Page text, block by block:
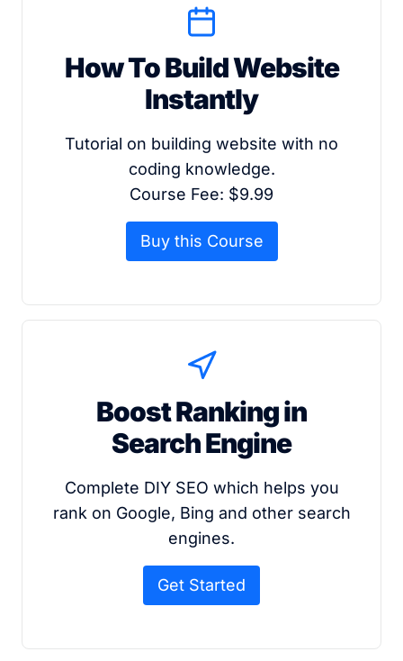
How To Build Website
Instantly
Tutorial on building website with no
coding knowledge.
Course Fee: $9.99
Buy this Course
Boost Ranking in
Search Engine
Complete DIY SEO which helps you
rank on Google, Bing and other search
engines.
Get Started